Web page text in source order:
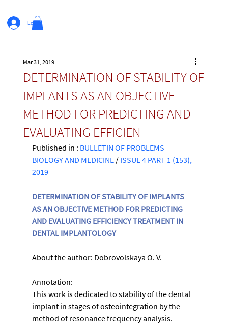
Log In
DETERMINATION OF STABILITY OF
IMPLANTS AS AN OBJECTIVE
METHOD FOR PREDICTING AND
EVALUATING EFFICIEN
Mar 31, 2019
Published in : BULLETIN OF PROBLEMS
BIOLOGY AND MEDICINE / ISSUE 4 PART 1 (153),
2019
DETERMINATION OF STABILITY OF IMPLANTS
AS AN OBJECTIVE METHOD FOR PREDICTING
AND EVALUATING EFFICIENCY TREATMENT IN
DENTAL IMPLANTOLOGY
About the author: Dobrovolskaya O. V.
Annotation:
This work is dedicated to stability of the dental
implant in stages of osteointegration by the
method of resonance frequency analysis.